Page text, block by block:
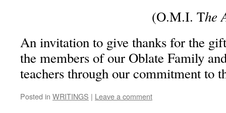
(O.M.I. The
An invitation to give thanks for the
the members of our Oblate Family
teachers through our commitment to
Posted in WRITINGS | Leave a comment